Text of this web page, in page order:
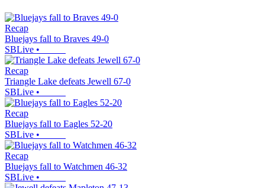
Recap
Bluejays fall to Braves 49-0
SBLive •
Recap
Triangle Lake defeats Jewell 67-0
SBLive •
Recap
Bluejays fall to Eagles 52-20
SBLive •
Recap
Bluejays fall to Watchmen 46-32
SBLive •